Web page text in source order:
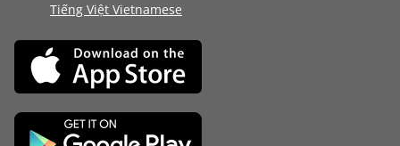
Tiếng Việt Vietnamese